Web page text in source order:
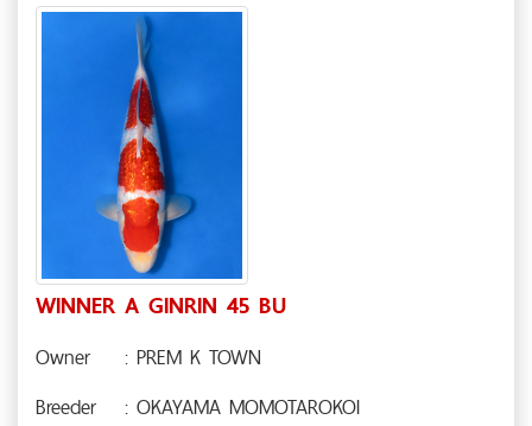
WINNER A GINRIN 45 BU
Owner
: PREM K TOWN
Breeder
: OKAYAMA MOMOTAROKOI